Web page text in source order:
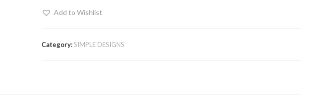
Add to Wishlist
Category:SIMPLE DESIGNS